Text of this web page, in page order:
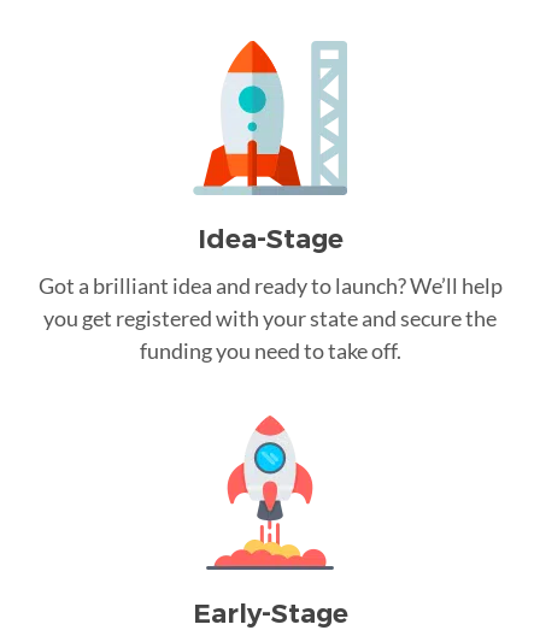
Idea-Stage
Got a brilliant idea and ready to launch? We’ll help
you get registered with your state and secure the
funding you need to take off.
Early-Stage